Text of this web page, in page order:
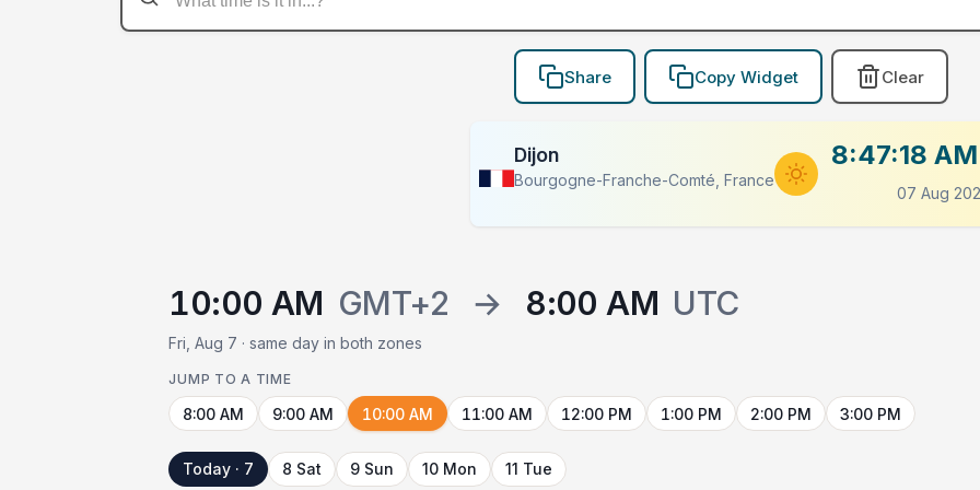
Share Copy Widget Clear
Dijon
Bourgogne-Franche-Comté, France
8:47:18 AM
07 Aug
10:00 AM GMT+2 → 8:00 AM UTC
Fri, Aug 7 · same day in both zones
JUMP TO A TIME
8:00 AM 9:00 AM 10:00 AM 11:00 AM 12:00 PM 1:00 PM 2:00 PM 3:00 PM
Today · 7 8 Sat 9 Sun 10 Mon 11 Tue